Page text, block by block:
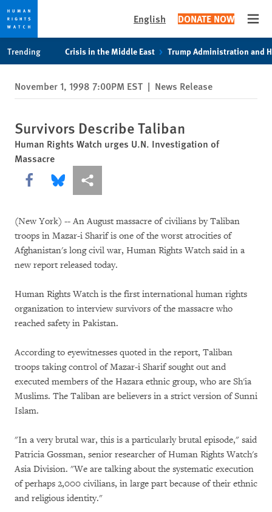
privacy
notice
content
English DONATE NOW
Trending Crisis in the Middle East Trump Administration and
November 1, 1998 7:00PM EST | News Release
Survivors Describe Taliban
Human Rights Watch urges U.N. Investigation of
Massacre
Share this via Facebook
Share this via Bluesky
More sharing options
(New York) -- An August massacre of civilians by Taliban
troops in Mazar-i Sharif is one of the worst atrocities of
Afghanistan's long civil war, Human Rights Watch said in a
new report released today.
Human Rights Watch is the first international human rights
organization to interview survivors of the massacre who
reached safety in Pakistan.
According to eyewitnesses quoted in the report, Taliban
troops taking control of Mazar-i Sharif sought out and
executed members of the Hazara ethnic group, who are Sh'ia
Muslims. The Taliban are believers in a strict version of Sunni
Islam.
"In a very brutal war, this is a particularly brutal episode," said
Patricia Gossman, senior researcher of Human Rights Watch's
Asia Division. "We are talking about the systematic execution
of perhaps 2,000 civilians, in large part because of their ethnic
and religious identity."